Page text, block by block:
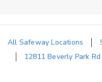
All Safeway Locations
12811 Beverly Park Rd